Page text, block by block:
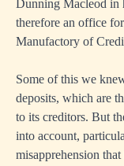
Dunning Macleod in
therefore an office
Manufactory of
Some of this we
deposits, which are
to its creditors. But
into account,
misapprehension